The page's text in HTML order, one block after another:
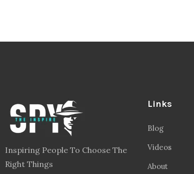
Inspiring People To Choose The
Right Things
Links
Blog
Videos
About